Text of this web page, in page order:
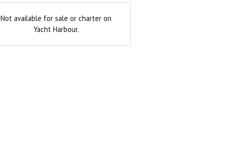
Not available for sale or charter on
Yacht Harbour.